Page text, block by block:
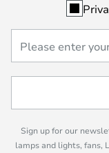
Sign up for our
lamps and lights, fans,